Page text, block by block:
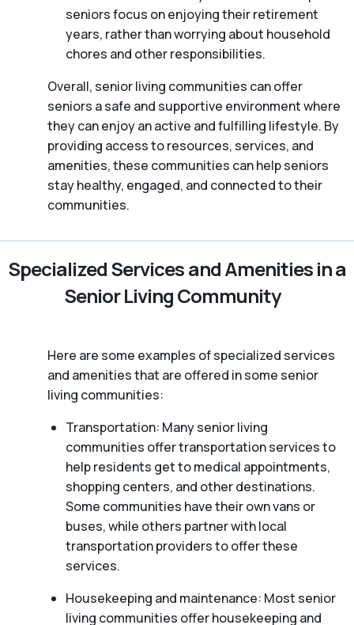
seniors focus on enjoying their retirement
years, rather than worrying about household
chores and other responsibilities.
Overall, senior living communities can offer
seniors a safe and supportive environment where
they can enjoy an active and fulfilling lifestyle. By
providing access to resources, services, and
amenities, these communities can help seniors
stay healthy, engaged, and connected to their
communities.
Specialized Services and Amenities in a
Senior Living Community
Here are some examples of specialized services
and amenities that are offered in some senior
living communities:
Transportation: Many senior living
communities offer transportation services to
help residents get to medical appointments,
shopping centers, and other destinations.
Some communities have their own vans or
buses, while others partner with local
transportation providers to offer these
services.
Housekeeping and maintenance: Most senior
living communities offer housekeeping and